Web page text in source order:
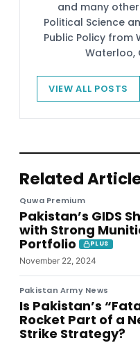
and many
Political Science
Public Policy from
Waterloo,
VIEW ALL POSTS
Related
Quwa Premium
Pakistan’s GIDS
with Strong
Portfolio
PLUS
November 22, 2024
Pakistan Army News
Is Pakistan’s
Rocket Part of a
Strike Strategy?